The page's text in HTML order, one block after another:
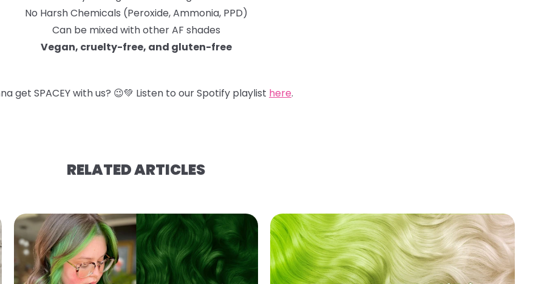
No Harsh Chemicals (Peroxide, Ammonia, PPD)
Can be mixed with other AF shades
Vegan, cruelty-free, and gluten-free
get SPACEY with us? 😉💚 Listen to our Spotify playlist here.
RELATED ARTICLES